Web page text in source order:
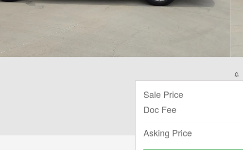
Sale Price
Doc Fee
Asking Price